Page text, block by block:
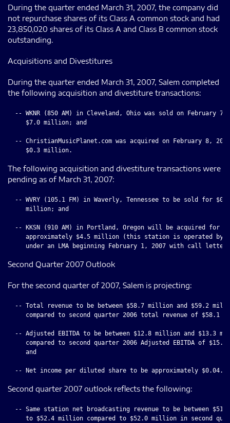
During the quarter ended March 31, 2007, the company did
not repurchase shares of its Class A common stock and had
23,850,020 shares of its Class A and Class B common stock
outstanding.
Acquisitions and Divestitures
During the quarter ended March 31, 2007, Salem completed
the following acquisition and divestiture transactions:
-- WKNR (850 AM) in Cleveland, Ohio was sold on February 7,
     $7.0 million; and
-- ChristianMusicPlanet.com was acquired on February 8,
The following acquisition and divestiture transactions were
pending as of March 31, 2007:
  -- WVRY (105.1 FM) in Waverly, Tennessee to be sold for $0.9
     million; and
  -- KKSN (910 AM) in Portland, Oregon will be acquired for
approximately $4.5 million (this station is operated by
Second Quarter 2007 Outlook
For the second quarter of 2007, Salem is projecting:
-- Total revenue to be between $58.7 million and $59.2
compared to second quarter 2006 total revenue of $58.1
-- Adjusted EBITDA to be between $12.8 million and $13.3
compared to second quarter 2006 Adjusted EBITDA of $15.8
     and
Second quarter 2007 outlook reflects the following:
-- Same station net broadcasting revenue to be between
to $52.4 million compared to $52.0 million in second